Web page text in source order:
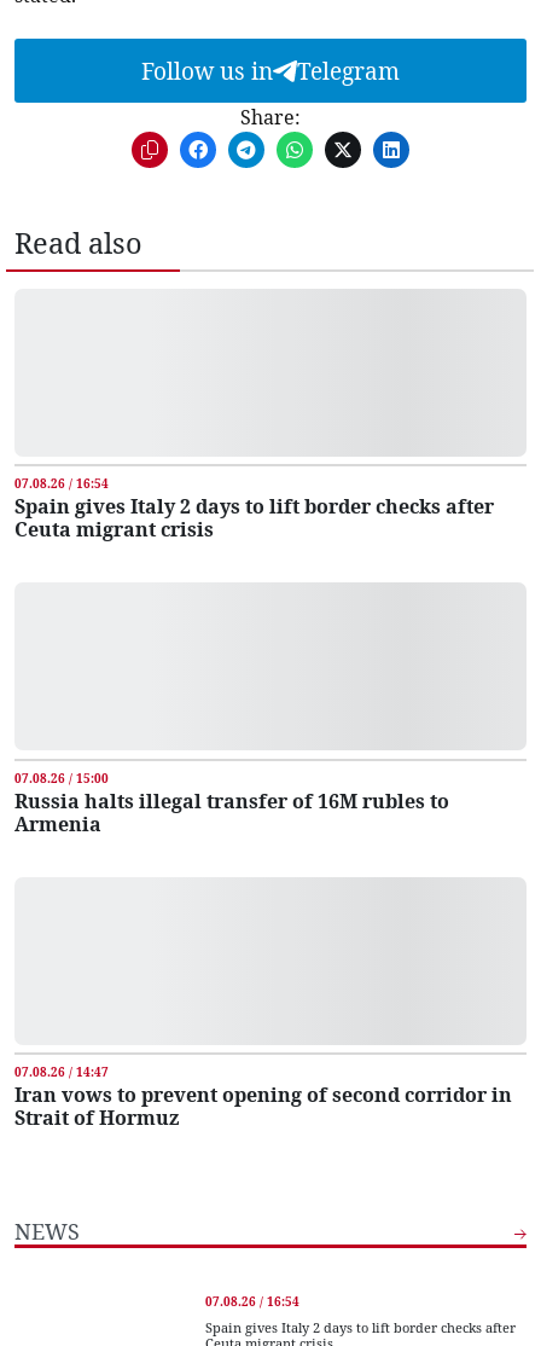
Follow us in Telegram
Share:
Read also
07.08.26 / 16:54
Spain gives Italy 2 days to lift border checks after
Ceuta migrant crisis
07.08.26 / 15:00
Russia halts illegal transfer of 16M rubles to
Armenia
07.08.26 / 14:47
Iran vows to prevent opening of second corridor in
Strait of Hormuz
NEWS
07.08.26 / 16:54
Spain gives Italy 2 days to lift border checks after